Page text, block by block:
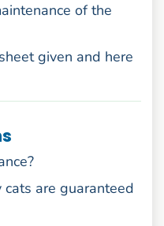
of the
given and here
cats are guaranteed